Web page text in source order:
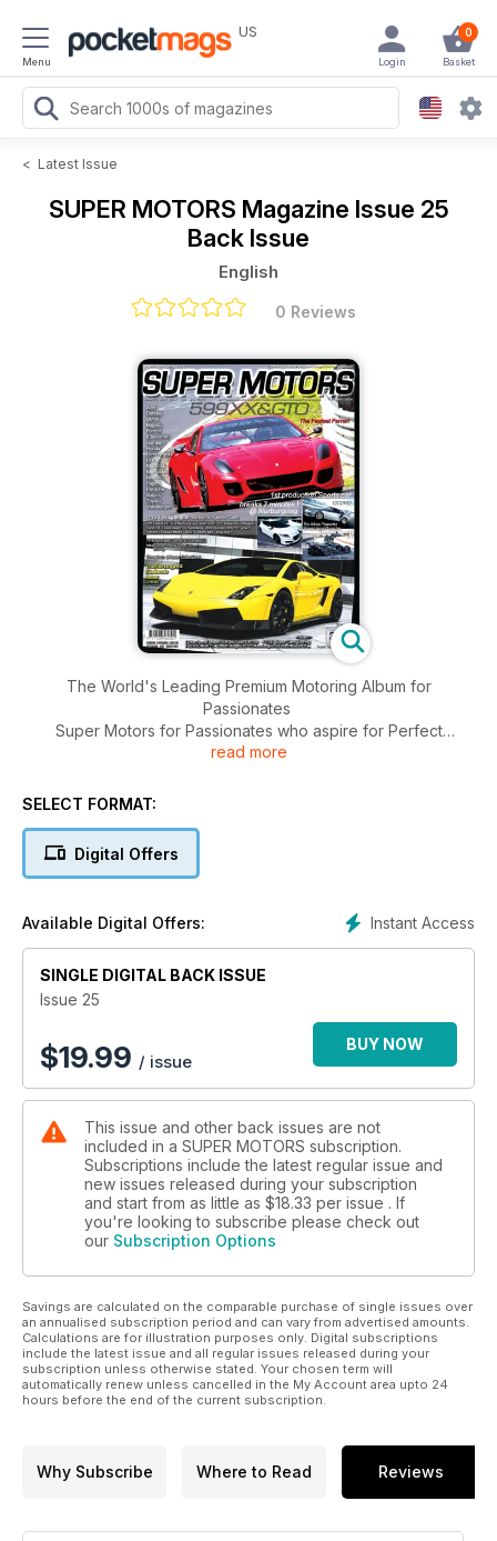
Menu
US 0
Basket
Login
< Latest Issue
SUPER MOTORS Magazine Issue 25
Back Issue
English
0 Reviews
The World's Leading Premium Motoring Album for
Passionates
Super Motors for Passionates who aspire for Perfect
LifeStyle and Excellent Performance
Lamborghini
Lexus
Porsche
Toyota
Volkswagen
1st production Sports Car breaks 7 minutes! @ Nurburgring
(COOLEST) Japan's hottest Sports Cars
2011 WRXsTi; LFA Nurburgring Edition; R35 GT1 (New) CR-Z
Mugen Super FT: Lexus swept Fuji Speedway! Where
GT2RS The Most Powerful Street-Legal Porsche 750 hp
Apollo
(The Strongest "Small" &" Compact") MINI Cooper SJCW
250 HP; VW Sciracco 350 HP
Timepiece [Heuer Collectopn}
Top 30 Super Sports Cars
Wow!!
(Tokyo Special) Japan's Largest Super Car Club + 200
F40; F50; XJR15; Zonda R. Bugatti EB 110; Lamborghini
read more
SELECT FORMAT:
Digital Offers
Instant Access
Available Digital Offers:
SINGLE DIGITAL BACK ISSUE
Issue 25
$19.99 / issue
BUY NOW
This issue and other back issues are not
included in a SUPER MOTORS subscription.
Subscriptions include the latest regular issue and
new issues released during your subscription
and start from as little as $18.33 per issue . If
you're looking to subscribe please check out
our Subscription Options
Savings are calculated on the comparable purchase of single issues over
an annualised subscription period and can vary from advertised amounts.
Calculations are for illustration purposes only. Digital subscriptions
include the latest issue and all regular issues released during your
subscription unless otherwise stated. Your chosen term will
automatically renew unless cancelled in the My Account area upto 24
hours before the end of the current subscription.
Why Subscribe Where to Read Reviews